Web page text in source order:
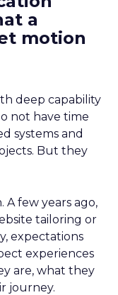
a
motion
deep capability
not have time
systems and
But they
A few years ago,
tailoring or
expectations
experiences
are, what they
journey.